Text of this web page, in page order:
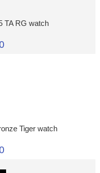
TA RG watch
Tiger watch